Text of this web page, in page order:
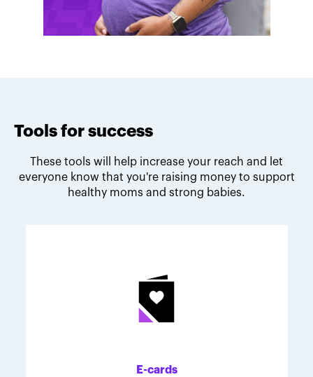
Melodie's fundraising tips
Her tips are heartfelt and helpful for anyone looking
Tools for success
These tools will help increase your reach and let
everyone know that you're raising money to support
healthy moms and strong babies.
E-cards